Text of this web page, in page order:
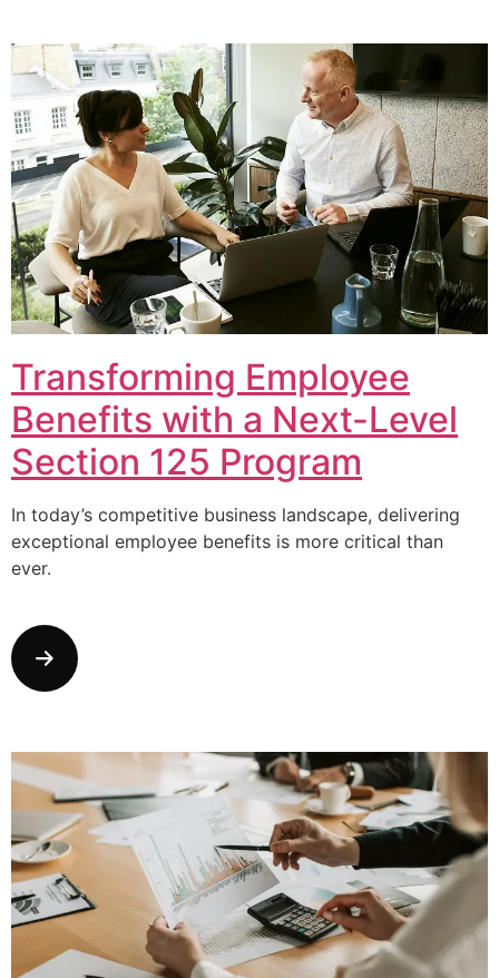
Transforming Employee
Benefits with a Next-Level
Section 125 Program
In today’s competitive business landscape, delivering
exceptional employee benefits is more critical than
ever.